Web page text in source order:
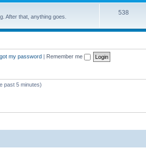
After that, anything goes.
538
my password | Remember me
past 5 minutes)